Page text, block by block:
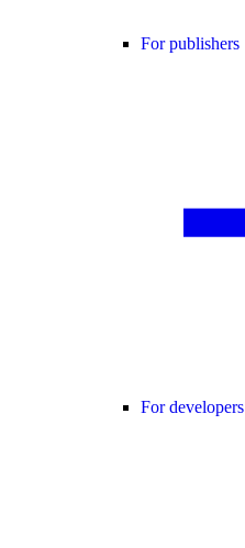
For publishers
For developers